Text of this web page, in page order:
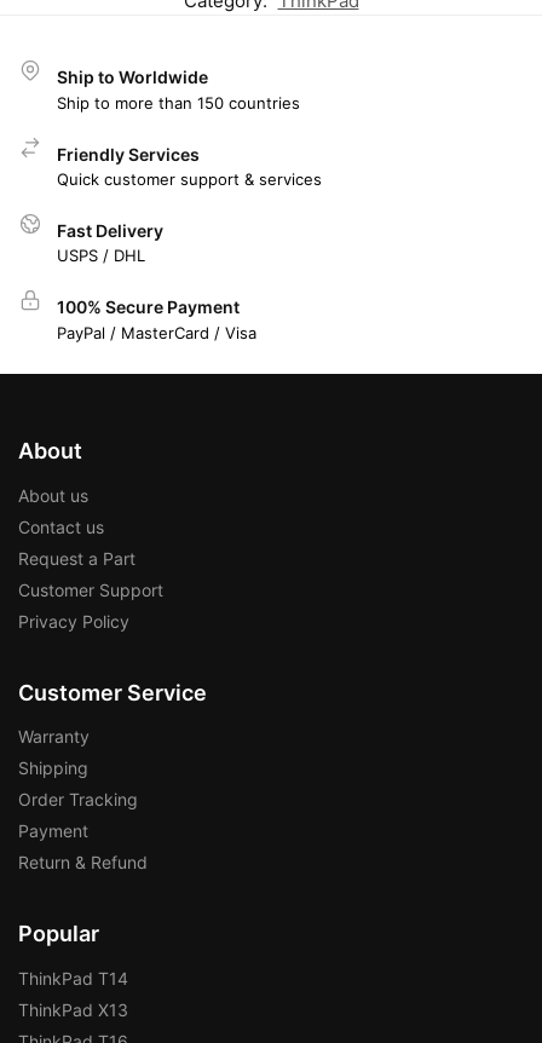
Ship to Worldwide
Ship to more than 150 countries
Friendly Services
Quick customer support & services
Fast Delivery
USPS / DHL
100% Secure Payment
PayPal / MasterCard / Visa
About
About us
Contact us
Request a Part
Customer Support
Privacy Policy
Customer Service
Warranty
Shipping
Order Tracking
Payment
Return & Refund
Popular
ThinkPad T14
ThinkPad X13